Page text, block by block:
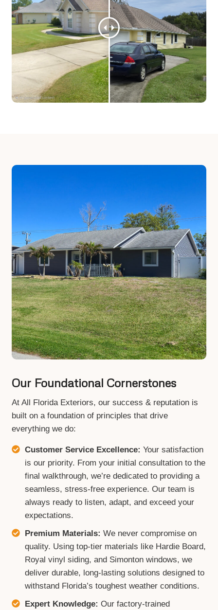
Our Foundational Cornerstones
At All Florida Exteriors, our success & reputation is
built on a foundation of principles that drive
everything we do:
Customer Service Excellence: Your satisfaction
is our priority. From your initial consultation to the
final walkthrough, we’re dedicated to providing a
seamless, stress-free experience. Our team is
always ready to listen, adapt, and exceed your
expectations.
Premium Materials: We never compromise on
quality. Using top-tier materials like Hardie Board,
Royal vinyl siding, and Simonton windows, we
deliver durable, long-lasting solutions designed to
withstand Florida’s toughest weather conditions.
Expert Knowledge: Our factory-trained